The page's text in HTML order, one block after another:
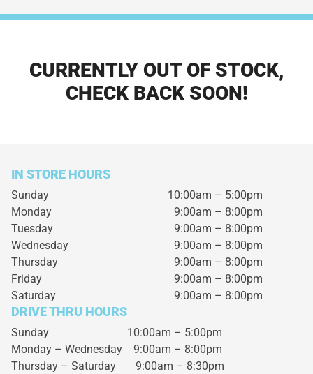
CURRENTLY OUT OF STOCK,
CHECK BACK SOON!
IN STORE HOURS
Sunday
10:00am – 5:00pm
Monday
9:00am – 8:00pm
Tuesday
9:00am – 8:00pm
Wednesday
9:00am – 8:00pm
Thursday
9:00am – 8:00pm
Friday
9:00am – 8:00pm
Saturday
9:00am – 8:00pm
DRIVE THRU HOURS
Sunday 10:00am – 5:00pm
Monday – Wednesday 9:00am – 8:00pm
Thursday – Saturday 9:00am – 8:30pm